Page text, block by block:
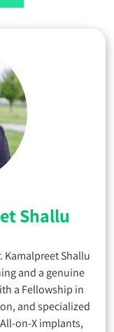
Shallu
Kamalpreet Shallu
and a genuine
a Fellowship in
and specialized
on-X implants,